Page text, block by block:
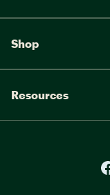
Shop
Resources